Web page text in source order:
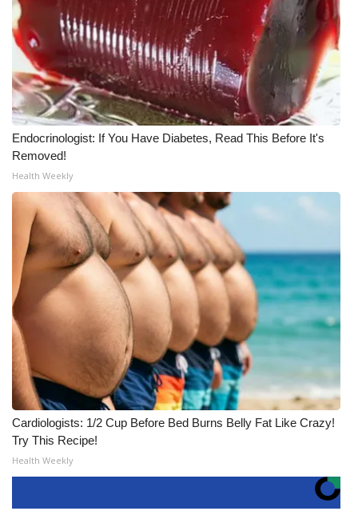
Endocrinologist: If You Have Diabetes, Read This Before It's
Removed!
Health Weekly
Cardiologists: 1/2 Cup Before Bed Burns Belly Fat Like Crazy!
Try This Recipe!
Health Weekly